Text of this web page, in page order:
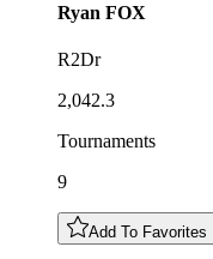
Ryan FOX
R2Dr
2,042.3
Tournaments
9
Add To Favorites